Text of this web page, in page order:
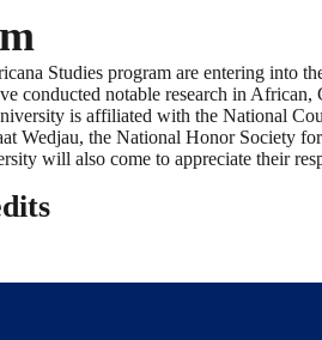
Studies program are entering into
conducted notable research in
is affiliated with the National
Wedjau, the National Honor Society
will also come to appreciate their